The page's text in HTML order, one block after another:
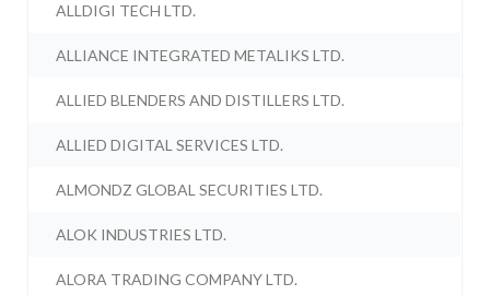
ALLDIGI TECH LTD.
ALLIANCE INTEGRATED METALIKS LTD.
ALLIED BLENDERS AND DISTILLERS LTD.
ALLIED DIGITAL SERVICES LTD.
ALMONDZ GLOBAL SECURITIES LTD.
ALOK INDUSTRIES LTD.
ALORA TRADING COMPANY LTD.